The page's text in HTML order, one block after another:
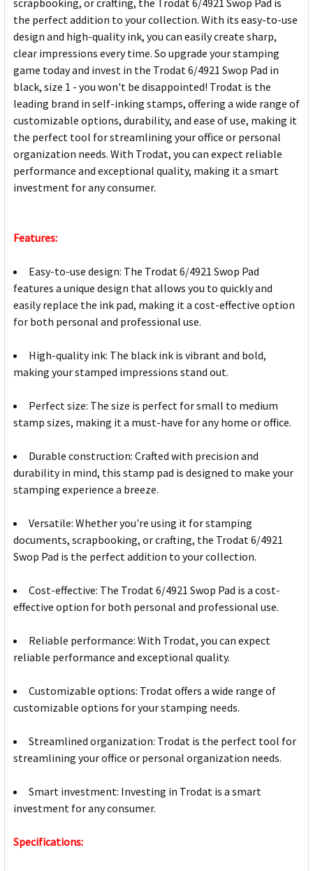
scrapbooking, or crafting, the Trodat 6/4921 Swop Pad is
the perfect addition to your collection. With its easy-to-use
design and high-quality ink, you can easily create sharp,
clear impressions every time. So upgrade your stamping
game today and invest in the Trodat 6/4921 Swop Pad in
black, size 1 - you won't be disappointed! Trodat is the
leading brand in self-inking stamps, offering a wide range of
customizable options, durability, and ease of use, making it
the perfect tool for streamlining your office or personal
organization needs. With Trodat, you can expect reliable
performance and exceptional quality, making it a smart
investment for any consumer.
Features:
Easy-to-use design: The Trodat 6/4921 Swop Pad
features a unique design that allows you to quickly and
easily replace the ink pad, making it a cost-effective option
for both personal and professional use.
High-quality ink: The black ink is vibrant and bold,
making your stamped impressions stand out.
Perfect size: The size is perfect for small to medium
stamp sizes, making it a must-have for any home or office.
Durable construction: Crafted with precision and
durability in mind, this stamp pad is designed to make your
stamping experience a breeze.
Versatile: Whether you're using it for stamping
documents, scrapbooking, or crafting, the Trodat 6/4921
Swop Pad is the perfect addition to your collection.
Cost-effective: The Trodat 6/4921 Swop Pad is a cost-
effective option for both personal and professional use.
Reliable performance: With Trodat, you can expect
reliable performance and exceptional quality.
Customizable options: Trodat offers a wide range of
customizable options for your stamping needs.
Streamlined organization: Trodat is the perfect tool for
streamlining your office or personal organization needs.
Smart investment: Investing in Trodat is a smart
investment for any consumer.
Specifications: